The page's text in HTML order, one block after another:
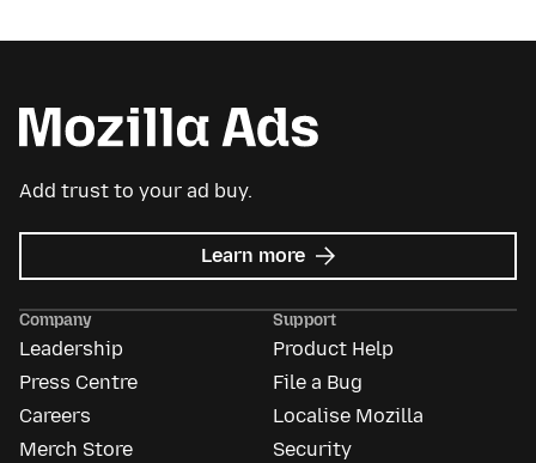
Add trust to your ad buy.
Learn more about
Mozilla
Company
Leadership
Press Centre
Careers
Merch Store
Support
Product Help
File a Bug
Localise Mozilla
Security